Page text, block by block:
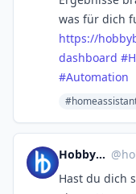
was für dich
https://
dashboard #
#Automation
Hobbyblogging.de @
Hast du dich